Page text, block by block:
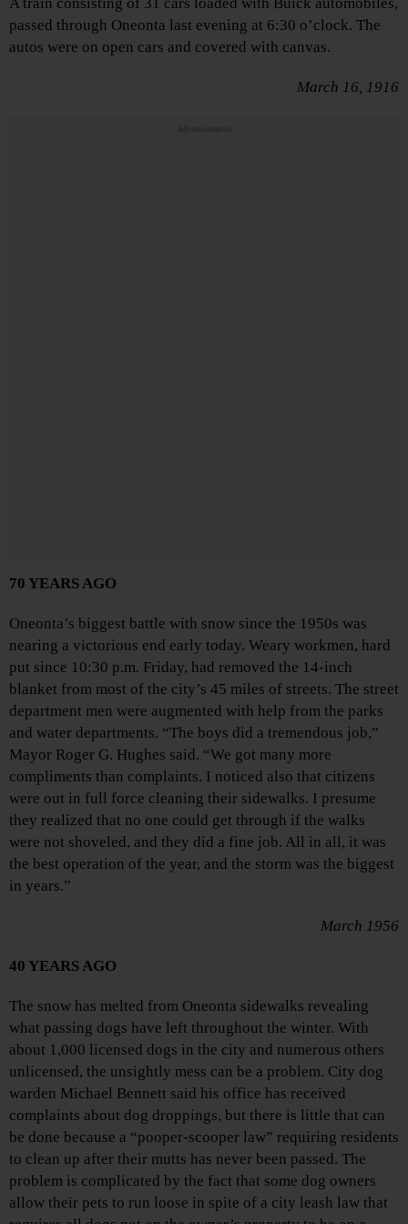
passed through Oneonta last evening at 6:30 o’clock. The
autos were on open cars and covered with canvas.
March 16, 1916
Advertisements
70 YEARS AGO
Oneonta’s biggest battle with snow since the 1950s was
nearing a victorious end early today. Weary workmen, hard
put since 10:30 p.m. Friday, had removed the 14-inch
blanket from most of the city’s 45 miles of streets. The street
department men were augmented with help from the parks
and water departments. “The boys did a tremendous job,”
Mayor Roger G. Hughes said. “We got many more
compliments than complaints. I noticed also that citizens
were out in full force cleaning their sidewalks. I presume
they realized that no one could get through if the walks
were not shoveled, and they did a fine job. All in all, it was
the best operation of the year, and the storm was the biggest
in years.”
March 1956
40 YEARS AGO
The snow has melted from Oneonta sidewalks revealing
what passing dogs have left throughout the winter. With
about 1,000 licensed dogs in the city and numerous others
unlicensed, the unsightly mess can be a problem. City dog
warden Michael Bennett said his office has received
complaints about dog droppings, but there is little that can
be done because a “pooper-scooper law” requiring residents
to clean up after their mutts has never been passed. The
problem is complicated by the fact that some dog owners
allow their pets to run loose in spite of a city leash law that